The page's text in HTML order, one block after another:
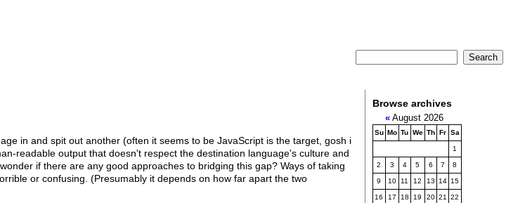
in and spit out another (often it seems to be JavaScript is the target, gosh i
readable output that doesn't respect the destination language's culture and
if there are any good approaches to bridging this gap? Ways of taking
or confusing. (Presumably it depends on how far apart the two
Browse archives
«August 2026
Su Mo Tu We Th Fr Sa
1
2 3 4 5 6 7 8
9 10 11 12 13 14 15
16 17 18 19 20 21 22